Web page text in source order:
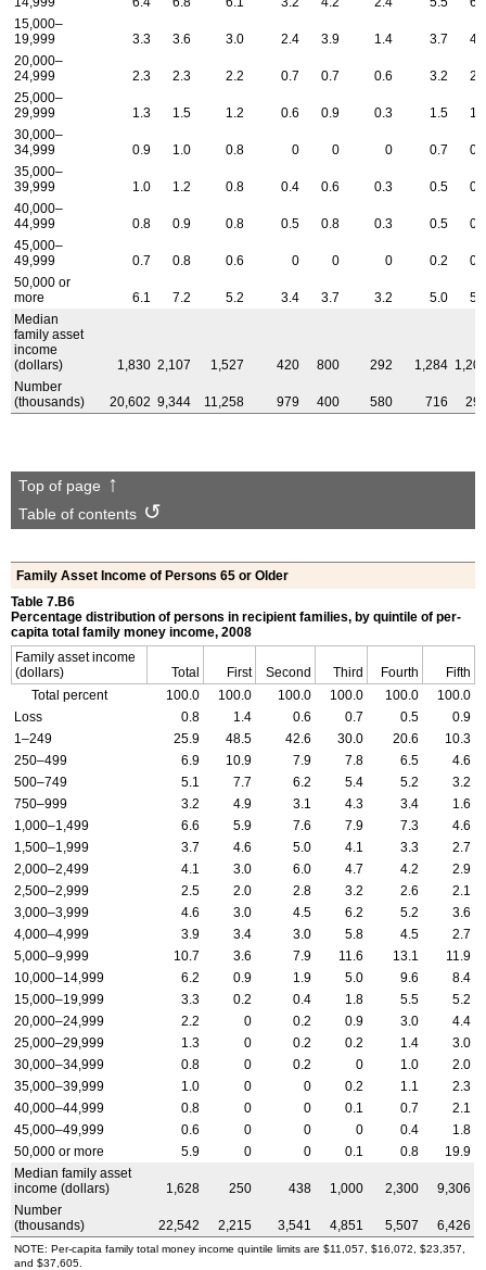
15,000–
19,999
3.3 3.6 3.0 2.4 3.9 1.4 3.7
20,000–
24,999
2.3 2.3 2.2 0.7 0.7 0.6 3.2
25,000–
29,999
1.3 1.5 1.2 0.6 0.9 0.3 1.5
30,000–
34,999
0.9 1.0 0.8 0 0 0 0.7
35,000–
39,999
1.0 1.2 0.8 0.4 0.6 0.3 0.5
40,000–
44,999
0.8 0.9 0.8 0.5 0.8 0.3 0.5
45,000–
49,999
0.7 0.8 0.6 0 0 0 0.2
50,000 or
more
6.1 7.2 5.2 3.4 3.7 3.2 5.0
Median
family asset
income
(dollars)
1,830 2,107 1,527 420 800 292 1,284
Number
(thousands)
20,602 9,344 11,258 979 400 580 716
Top of page
Table of contents
Family Asset Income of Persons 65 or Older
Table 7.B6
Percentage distribution of persons in recipient families, by quintile of per-
capita total family money income, 2008
Family asset income
(dollars)
Total First Second Third Fourth
Fifth
Total percent
100.0 100.0 100.0 100.0 100.0
100.0
Loss
0.8 1.4 0.6 0.7 0.5
0.9
1–249
25.9 48.5 42.6 30.0 20.6
10.3
250–499
6.9 10.9 7.9 7.8 6.5
4.6
500–749
5.1 7.7 6.2 5.4 5.2
3.2
750–999
3.2 4.9 3.1 4.3 3.4
1.6
1,000–1,499
6.6 5.9 7.6 7.9 7.3
4.6
1,500–1,999
3.7 4.6 5.0 4.1 3.3
2.7
2,000–2,499
4.1 3.0 6.0 4.7 4.2
2.9
2,500–2,999
2.5 2.0 2.8 3.2 2.6
2.1
3,000–3,999
4.6 3.0 4.5 6.2 5.2
3.6
4,000–4,999
3.9 3.4 3.0 5.8 4.5
2.7
5,000–9,999
10.7 3.6 7.9 11.6 13.1
11.9
10,000–14,999
6.2 0.9 1.9 5.0 9.6
8.4
15,000–19,999
3.3 0.2 0.4 1.8 5.5
5.2
20,000–24,999
2.2 0 0.2 0.9 3.0
4.4
25,000–29,999
1.3 0 0.2 0.2 1.4
3.0
30,000–34,999
0.8 0 0.2 0 1.0
2.0
35,000–39,999
1.0 0 0 0.2 1.1
2.3
40,000–44,999
0.8 0 0 0.1 0.7
2.1
45,000–49,999
0.6 0 0 0 0.4
1.8
50,000 or more
5.9 0 0 0.1 0.8
19.9
Median family asset
income (dollars)
1,628 250 438 1,000 2,300
9,306
Number
(thousands)
22,542 2,215 3,541 4,851 5,507 6,426
NOTE: Per-capita family total money income quintile limits are $11,057, $16,072, $23,357,
and $37,605.